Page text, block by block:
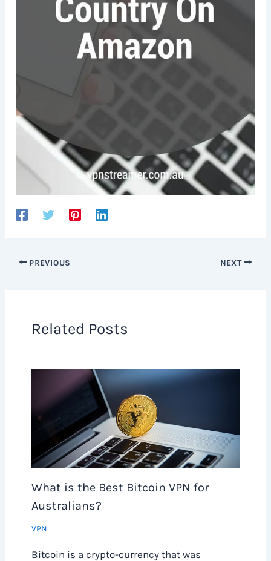
PREVIOUS NEXT
Related Posts
What is the Best Bitcoin VPN for
Australians?
VPN
Bitcoin is a crypto-currency that was